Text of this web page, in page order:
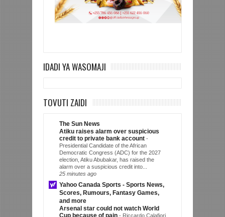
IDADI YA WASOMAJI
TOVUTI ZAIDI
The Sun News
Atiku raises alarm over suspicious
credit to private bank account -
Presidential Candidate of the African
Democratic Congress (ADC) for the 2027
election, Atiku Abubakar, has raised the
alarm over a suspicious credit into...
25 minutes ago
Yahoo Canada Sports - Sports News,
Scores, Rumours, Fantasy Games,
and more
Arsenal star could not watch World
Cup because of pain - Riccardo Calafiori